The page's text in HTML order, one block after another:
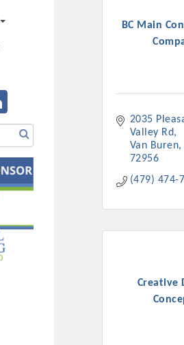
BC Main
2035
Valley Rd
Van Buren
72956
(479) 474-
Creative